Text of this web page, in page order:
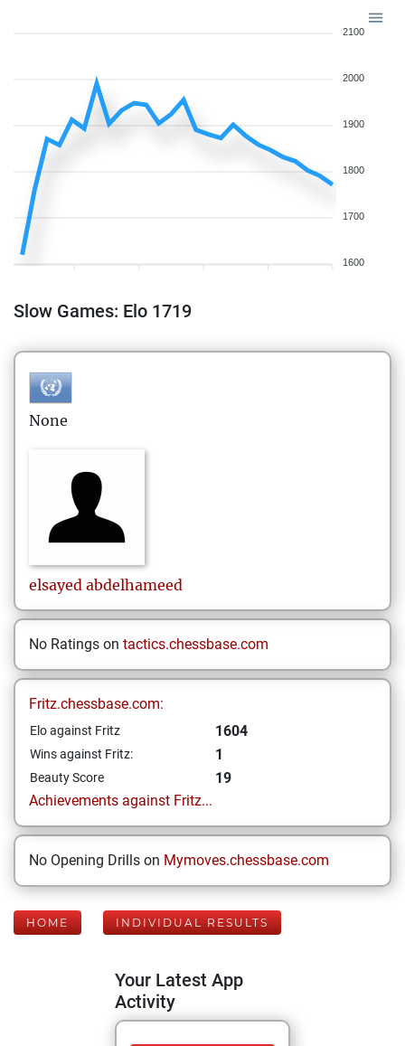
2100
2000
1900
1800
1700
1600
Slow Games: Elo 1719
None
elsayed abdelhameed
No Ratings on tactics.chessbase.com
Fritz.chessbase.com:
Elo against Fritz 1604
Wins against Fritz: 1
Beauty Score
19
Achievements against Fritz...
No Opening Drills on Mymoves.chessbase.com
HOME INDIVIDUAL RESULTS
Your Latest App
Activity